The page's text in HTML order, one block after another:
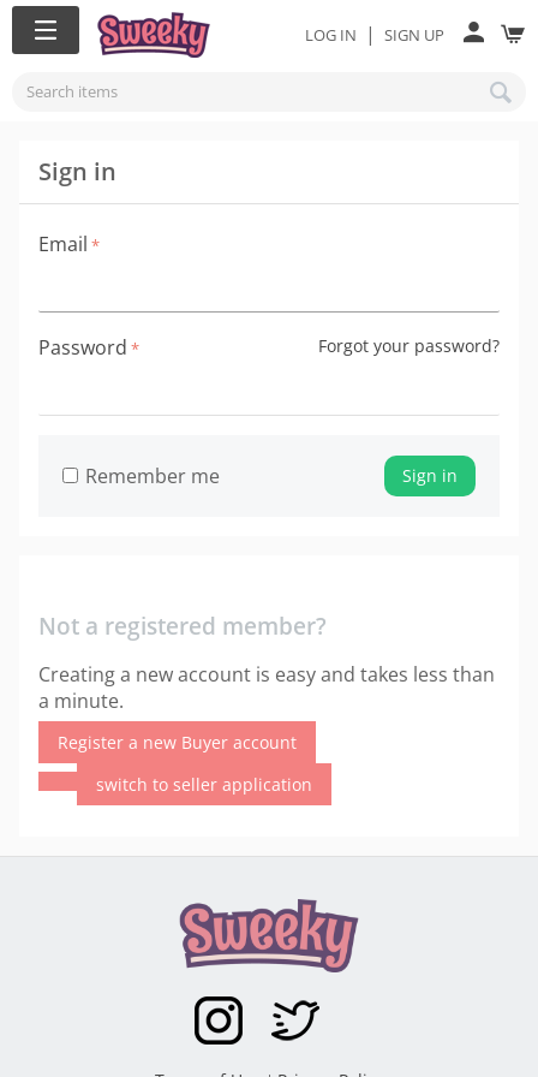
LOG IN | SIGN UP
Sign in
Email
Password Forgot your password?
Sign in
Remember me
Not a registered member?
Creating a new account is easy and takes less than
a minute.
Register a new Buyer account
switch to seller application